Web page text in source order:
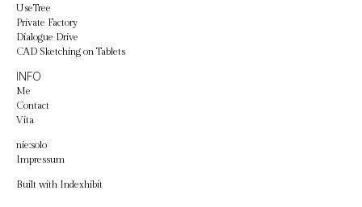
UseTree
Private Factory
Dialogue Drive
CAD Sketching on Tablets
INFO
Me
Contact
Vita
nie:solo
Impressum
Built with Indexhibit